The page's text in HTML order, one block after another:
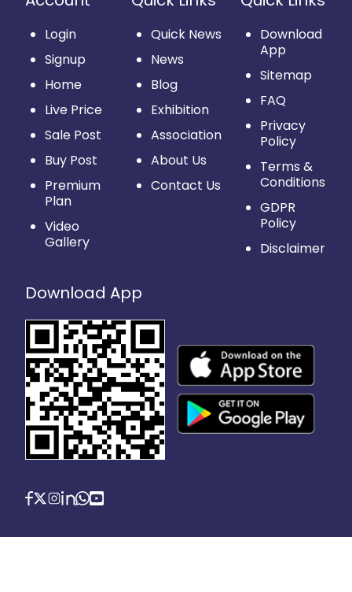
Login
Signup
Home
Live Price
Sale Post
Buy Post
Premium
Plan
Video
Gallery
Quick News
News
Blog
Exhibition
Association
About Us
Contact Us
Download
App
Sitemap
FAQ
Privacy
Policy
Terms &
Conditions
GDPR
Policy
Disclaimer
Download App